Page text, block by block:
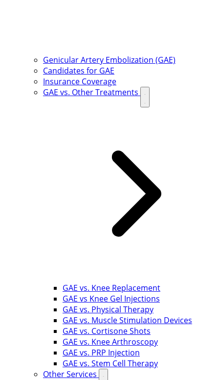
Genicular Artery Embolization (GAE)
Candidates for GAE
Insurance Coverage
GAE vs. Other Treatments
GAE vs. Knee Replacement
GAE vs Knee Gel Injections
GAE vs. Physical Therapy
GAE vs. Muscle Stimulation Devices
GAE vs. Cortisone Shots
GAE vs. Knee Arthroscopy
GAE vs. PRP Injection
GAE vs. Stem Cell Therapy
Other Services